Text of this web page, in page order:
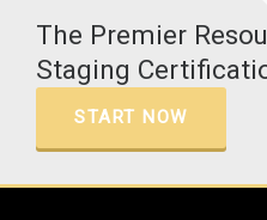
The Premier
Staging
START NOW